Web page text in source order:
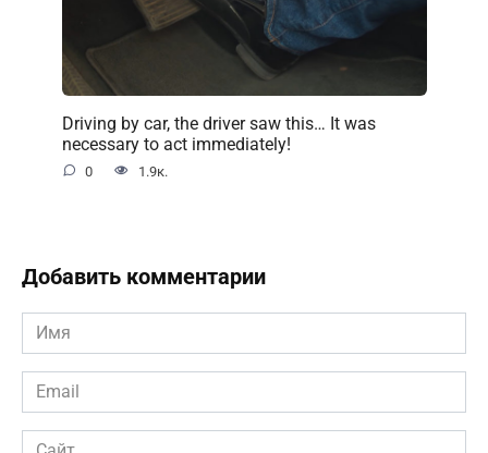
Driving by car, the driver saw this… It was
necessary to act immediately!
0 1.9к.
Добавить комментарии
Имя
*
Email
*
Сайт